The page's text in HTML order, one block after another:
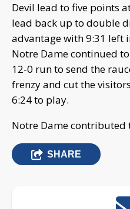
Devil lead to five points
lead back up to double
advantage with 9:31 left
Notre Dame continued
12-0 run to send the
frenzy and cut the
6:24 to play.
Notre Dame contributed
SHARE